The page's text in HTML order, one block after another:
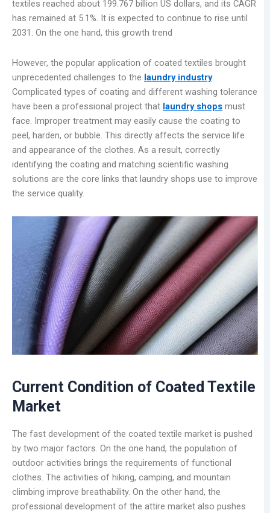
textiles reached about 199.767 billion US dollars, and its CAGR
has remained at 5.1%. It is expected to continue to rise until
2031. On the one hand, this growth trend
However, the popular application of coated textiles brought
unprecedented challenges to the laundry industry.
Complicated types of coating and different washing tolerance
have been a professional project that laundry shops must
face. Improper treatment may easily cause the coating to
peel, harden, or bubble. This directly affects the service life
and appearance of the clothes. As a result, correctly
identifying the coating and matching scientific washing
solutions are the core links that laundry shops use to improve
the service quality.
Current Condition of Coated Textile
Market
The fast development of the coated textile market is pushed
by two major factors. On the one hand, the population of
outdoor activities brings the requirements of functional
clothes. The activities of hiking, camping, and mountain
climbing improve breathability. On the other hand, the
professional development of the attire market also pushes